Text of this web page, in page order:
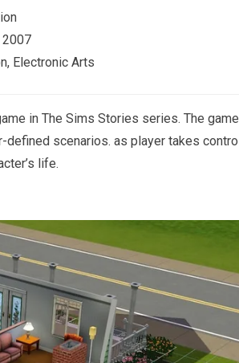
2007
Electronic Arts
in The Sims Stories series. The game
scenarios. as player takes control
life.